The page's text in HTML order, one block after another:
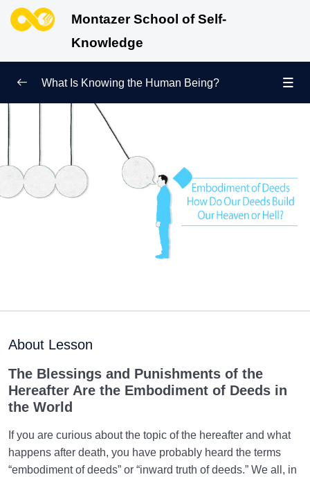
Montazer School of Self-
Knowledge
Redefining Self-Knowledge
Ways of Knowing the Human Being
Soul Child 0/6
Human Being and Infinite Desire 0/12
What Is the Human Being Not?
Purpose of Creation and Position of the Human
Relationship of the World to the Hereafter 0/24
Death or Birth?
What Is Knowing the Human Being?
About Lesson
The Blessings and Punishments of the
Hereafter Are the Embodiment of Deeds in
the World
If you are curious about the topic of the hereafter and what
happens after death, you have probably heard the terms
“embodiment of deeds” or “inward truth of deeds.” We all, in